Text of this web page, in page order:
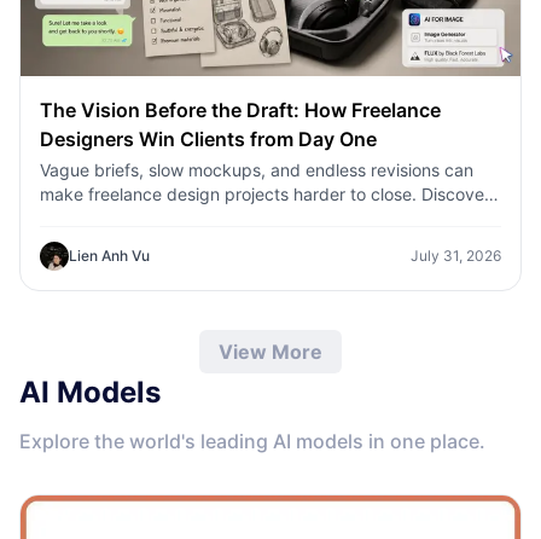
The Vision Before the Draft: How Freelance
Designers Win Clients from Day One
Vague briefs, slow mockups, and endless revisions can
make freelance design projects harder to close. Discover
concepts, visual directions, and professional mockups
faster.
Lien Anh Vu July 31, 2026
View More
AI Models
Explore the world's leading AI models in one place.